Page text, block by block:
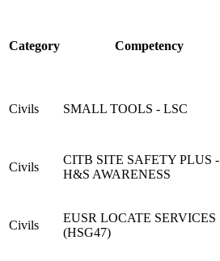
Category Competency
Civils SMALL TOOLS - LSC
Civils
CITB SITE SAFETY PLUS -
H&S AWARENESS
Civils
EUSR LOCATE SERVICES
(HSG47)